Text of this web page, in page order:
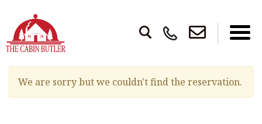
We are sorry but we couldn't find the reservation.